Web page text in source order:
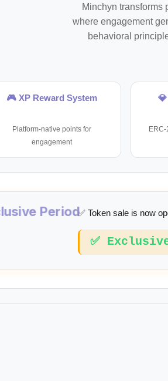
Minchyn transforms
where engagement
behavioral
🎮 XP Reward System
Platform-native points for
engagement
Period✅ Token sale is now
✅